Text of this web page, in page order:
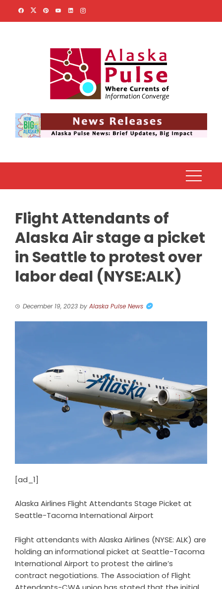
Flight Attendants of
Alaska Air stage a picket
in Seattle to protest over
labor deal (NYSE:ALK)
December 19, 2023 by Alaska Pulse News
[ad_1]
Alaska Airlines Flight Attendants Stage Picket at
Seattle-Tacoma International Airport
Flight attendants with Alaska Airlines (NYSE: ALK) are
holding an informational picket at Seattle-Tacoma
International Airport to protest the airline’s
contract negotiations. The Association of Flight